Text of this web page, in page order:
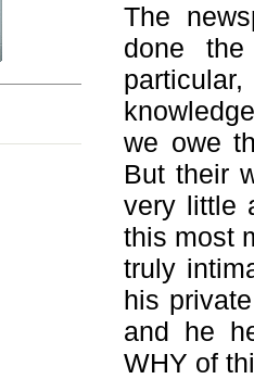
The
done
we owe
But their
very little
this most
truly
his
and he
WHY of